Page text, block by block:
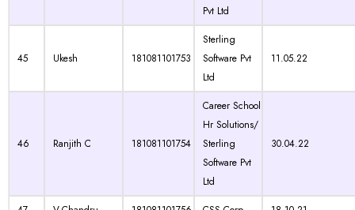
Pvt Ltd
45 Ukesh 181081101753
Sterling
Software Pvt
Ltd
11.05.22
46 Ranjith C 181081101754
Career School
Hr Solutions/
Sterling
Software Pvt
Ltd
30.04.22